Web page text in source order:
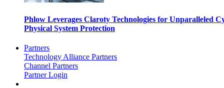
Phlow Leverages Claroty Technologies for Unparalleled
Physical System Protection
Partners
Technology Alliance Partners
Channel Partners
Partner Login